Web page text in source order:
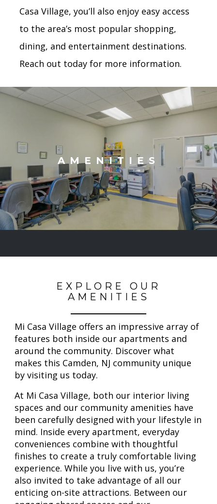
Casa Village, you’ll also enjoy easy access
to the area’s most popular shopping,
dining, and entertainment destinations.
Reach out today for more information.
AMENITIES
EXPLORE OUR
AMENITIES
Mi Casa Village offers an impressive array of
features both inside our apartments and
around the community. Discover what
makes this Camden, NJ community unique
by visiting us today.
At Mi Casa Village, both our interior living
spaces and our community amenities have
been carefully designed with your lifestyle in
mind. Inside every apartment, everyday
conveniences combine with thoughtful
finishes to create a truly comfortable living
experience. While you live with us, you’re
also invited to take advantage of all our
enticing on-site attractions. Between our